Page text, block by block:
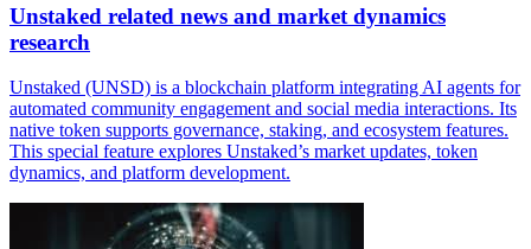
Unstaked related news and market dynamics
research
Unstaked (UNSD) is a blockchain platform integrating AI agents for
automated community engagement and social media interactions. Its
native token supports governance, staking, and ecosystem features.
This special feature explores Unstaked’s market updates, token
dynamics, and platform development.